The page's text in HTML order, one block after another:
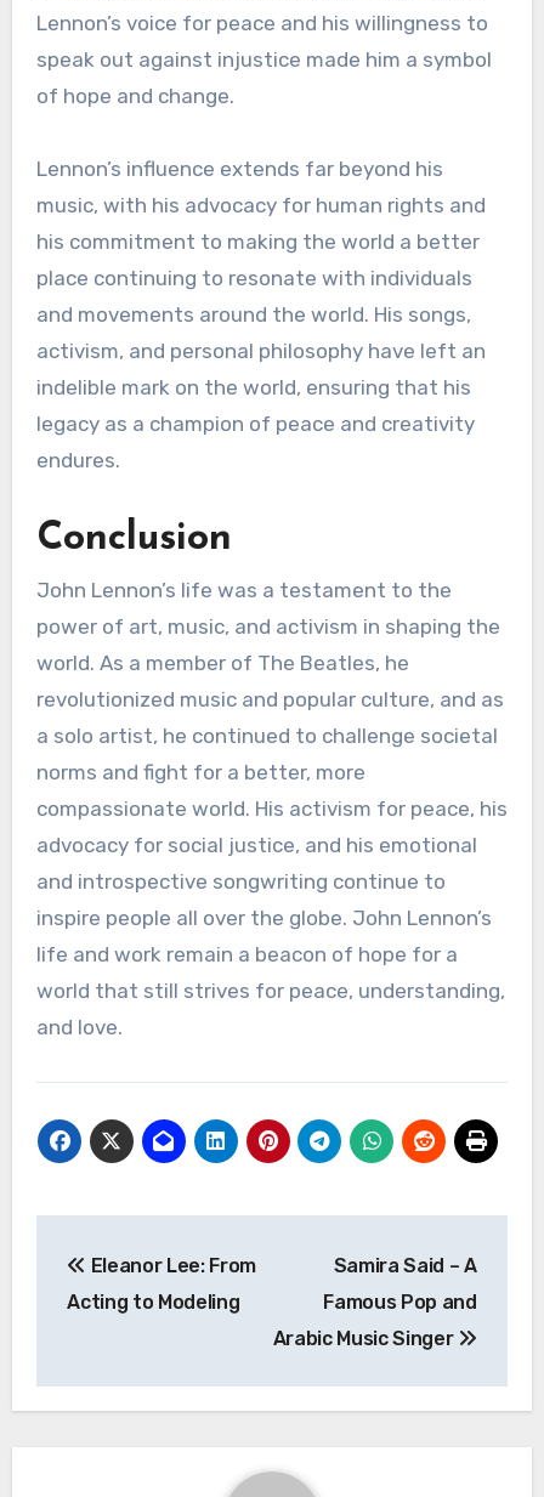
Lennon’s voice for peace and his willingness to
speak out against injustice made him a symbol
of hope and change.
Lennon’s influence extends far beyond his
music, with his advocacy for human rights and
his commitment to making the world a better
place continuing to resonate with individuals
and movements around the world. His songs,
activism, and personal philosophy have left an
indelible mark on the world, ensuring that his
legacy as a champion of peace and creativity
endures.
Conclusion
John Lennon’s life was a testament to the
power of art, music, and activism in shaping the
world. As a member of The Beatles, he
revolutionized music and popular culture, and as
a solo artist, he continued to challenge societal
norms and fight for a better, more
compassionate world. His activism for peace, his
advocacy for social justice, and his emotional
and introspective songwriting continue to
inspire people all over the globe. John Lennon’s
life and work remain a beacon of hope for a
world that still strives for peace, understanding,
and love.
pos
Eleanor Lee: From
Acting to Modeling
Samira Said – A
Famous Pop and
Arabic Music Singer